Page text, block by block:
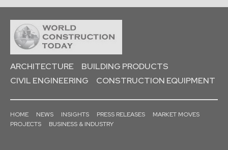
ARCHITECTURE
BUILDING PRODUCTS
CIVIL ENGINEERING
CONSTRUCTION EQUIPMENT
HOME NEWS INSIGHTS PRESS RELEASES
MARKET MOVES
PROJECTS
BUSINESS & INDUSTRY